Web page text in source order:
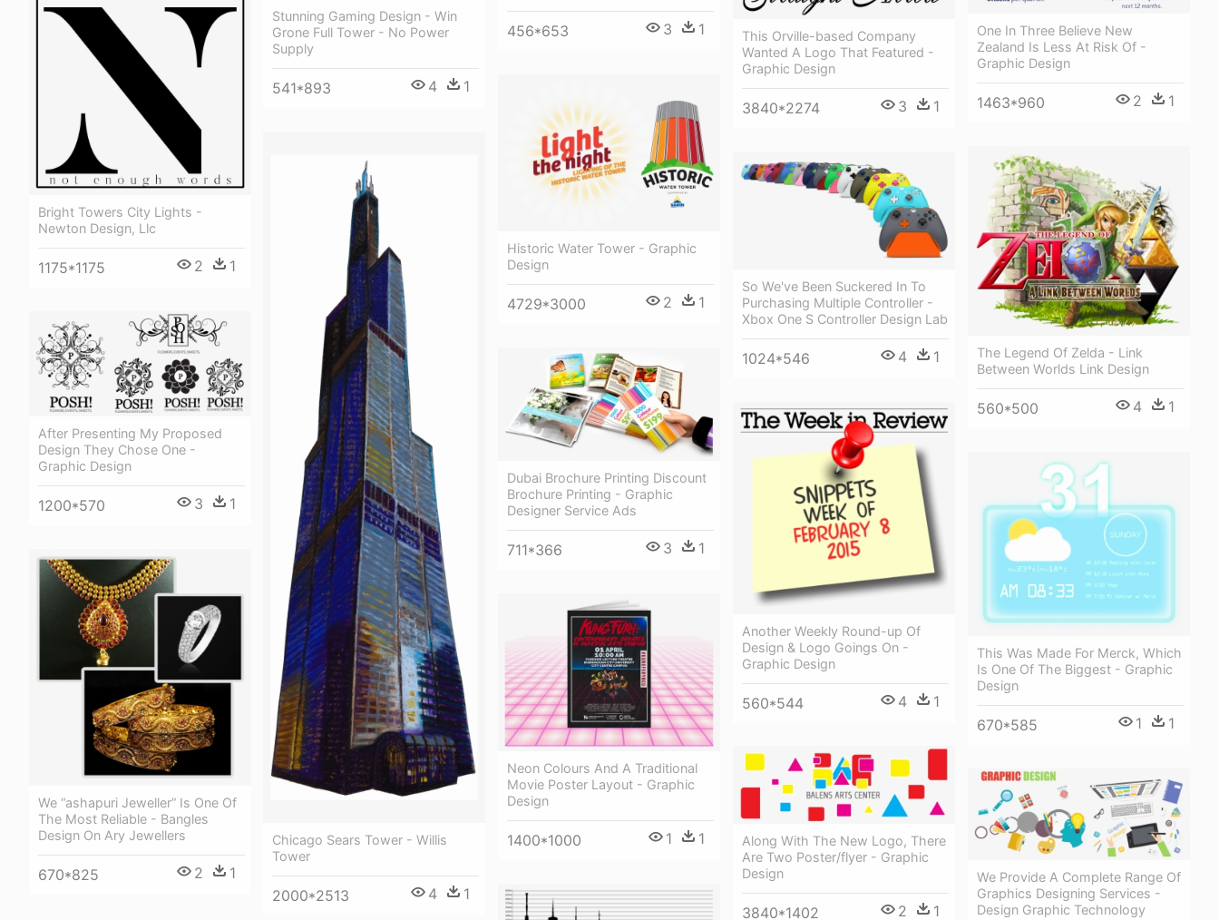
Stunning Gaming Design - Win
Grone Full Tower - No Power
Supply
541*893 4 1
456*653 3 1
One In Three Believe New
Zealand Is Less At Risk Of -
Graphic Design
1463*960 2 1
This Orville-based Company
Wanted A Logo That Featured -
Graphic Design
3840*2274 3 1
Bright Towers City Lights -
Newton Design, Llc
1175*1175 2 1
Historic Water Tower - Graphic
Design
4729*3000 2 1
Chicago Sears Tower - Willis
Tower
2000*2513 4 1
The Legend Of Zelda - Link
Between Worlds Link Design
560*500 4 1
So We've Been Suckered In To
Purchasing Multiple Controller -
Xbox One S Controller Design Lab
1024*546 4 1
After Presenting My Proposed
Design They Chose One -
Graphic Design
1200*570 3 1
Dubai Brochure Printing Discount
Brochure Printing - Graphic
Designer Service Ads
711*366 3 1
Another Weekly Round-up Of
Design & Logo Goings On -
Graphic Design
560*544 4 1
This Was Made For Merck, Which
Is One Of The Biggest - Graphic
Design
670*585 1 1
We “ashapuri Jeweller” Is One Of
The Most Reliable - Bangles
Design On Ary Jewellers
670*825 2 1
Neon Colours And A Traditional
Movie Poster Layout - Graphic
Design
1400*1000 1 1
Along With The New Logo, There
Are Two Poster/flyer - Graphic
Design
3840*1402 2 1
We Provide A Complete Range Of
Graphics Designing Services -
Design Graphic Technology